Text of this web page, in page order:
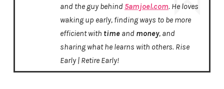
and the guy behind 5amjoel.com. He loves
waking up early, finding ways to be more
efficient with time and money, and
sharing what he learns with others. Rise
Early | Retire Early!